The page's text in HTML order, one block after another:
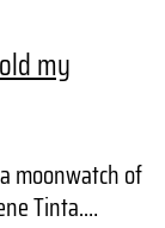
my
moonwatch of
Tinta.…